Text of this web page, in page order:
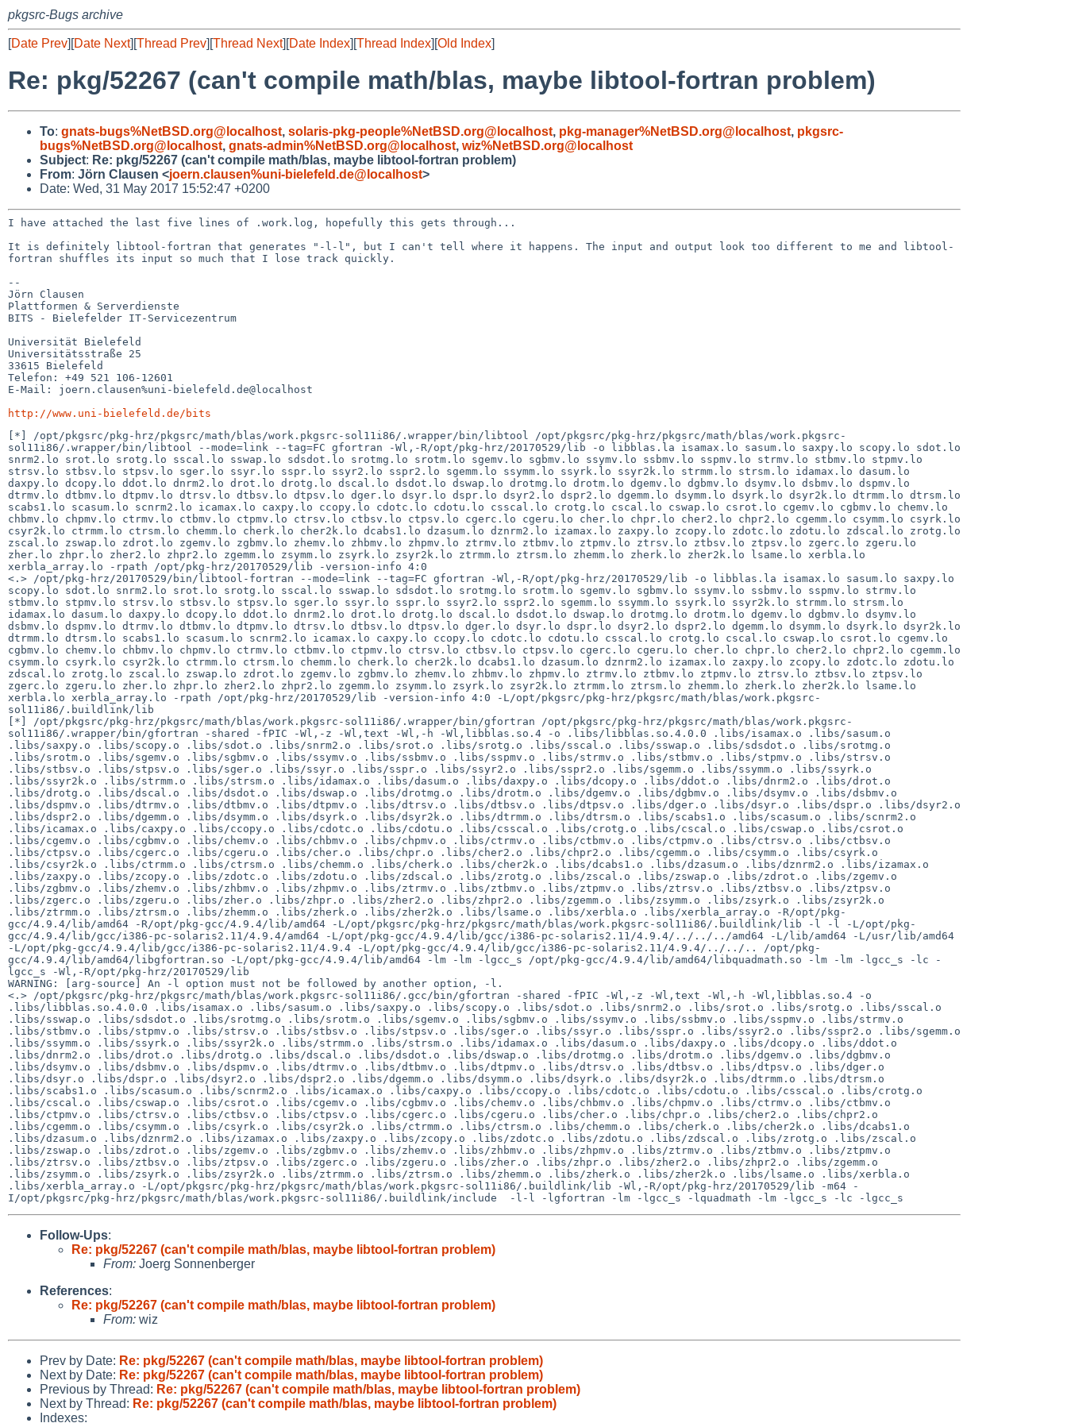
pkgsrc-Bugs archive
[Date Prev][Date Next][Thread Prev][Thread Next][Date Index][Thread Index][Old Index]
Re: pkg/52267 (can't compile math/blas, maybe libtool-fortran problem)
To: gnats-bugs%NetBSD.org@localhost, solaris-pkg-people%NetBSD.org@localhost, pkg-manager%NetBSD.org@localhost, pkgsrc-
bugs%NetBSD.org@localhost, gnats-admin%NetBSD.org@localhost, wiz%NetBSD.org@localhost
Subject: Re: pkg/52267 (can't compile math/blas, maybe libtool-fortran problem)
From: Jörn Clausen <joern.clausen%uni-bielefeld.de@localhost>
Date: Wed, 31 May 2017 15:52:47 +0200
I have attached the last five lines of .work.log, hopefully this gets through...
It is definitely libtool-fortran that generates "-l-l", but I can't tell where it happens. The input and output look too different to me and
libtool-
fortran shuffles its input so much that I lose track quickly.
--
Jörn Clausen
Plattformen & Serverdienste
BITS - Bielefelder IT-Servicezentrum
Universität Bielefeld
Universitätsstraße 25
33615 Bielefeld
Telefon: +49 521 106-12601
E-Mail: joern.clausen%uni-bielefeld.de@localhost
http://www.uni-bielefeld.de/bits
[*] /opt/pkgsrc/pkg-hrz/pkgsrc/math/blas/work.pkgsrc-sol11i86/.wrapper/bin/libtool /opt/pkgsrc/pkg-hrz/pkgsrc/math/blas/work.pkgsrc-
sol11i86/.wrapper/bin/libtool --mode=link --tag=FC gfortran -Wl,-R/opt/pkg-hrz/20170529/lib -o libblas.la isamax.lo sasum.lo saxpy.lo scopy.lo sdot.lo
snrm2.lo srot.lo srotg.lo sscal.lo sswap.lo sdsdot.lo srotmg.lo srotm.lo sgemv.lo sgbmv.lo ssymv.lo ssbmv.lo sspmv.lo strmv.lo stbmv.lo stpmv.lo
strsv.lo stbsv.lo stpsv.lo sger.lo ssyr.lo sspr.lo ssyr2.lo sspr2.lo sgemm.lo ssymm.lo ssyrk.lo ssyr2k.lo strmm.lo strsm.lo idamax.lo dasum.lo
daxpy.lo dcopy.lo ddot.lo dnrm2.lo drot.lo drotg.lo dscal.lo dsdot.lo dswap.lo drotmg.lo drotm.lo dgemv.lo dgbmv.lo dsymv.lo dsbmv.lo dspmv.lo
dtrmv.lo dtbmv.lo dtpmv.lo dtrsv.lo dtbsv.lo dtpsv.lo dger.lo dsyr.lo dspr.lo dsyr2.lo dspr2.lo dgemm.lo dsymm.lo dsyrk.lo dsyr2k.lo dtrmm.lo dtrsm.lo
scabs1.lo scasum.lo scnrm2.lo icamax.lo caxpy.lo ccopy.lo cdotc.lo cdotu.lo csscal.lo crotg.lo cscal.lo cswap.lo csrot.lo cgemv.lo cgbmv.lo chemv.lo
chbmv.lo chpmv.lo ctrmv.lo ctbmv.lo ctpmv.lo ctrsv.lo ctbsv.lo ctpsv.lo cgerc.lo cgeru.lo cher.lo chpr.lo cher2.lo chpr2.lo cgemm.lo csymm.lo csyrk.lo
csyr2k.lo ctrmm.lo ctrsm.lo chemm.lo cherk.lo cher2k.lo dcabs1.lo dzasum.lo dznrm2.lo izamax.lo zaxpy.lo zcopy.lo zdotc.lo zdotu.lo zdscal.lo zrotg.lo
zscal.lo zswap.lo zdrot.lo zgemv.lo zgbmv.lo zhemv.lo zhbmv.lo zhpmv.lo ztrmv.lo ztbmv.lo ztpmv.lo ztrsv.lo ztbsv.lo ztpsv.lo zgerc.lo zgeru.lo
zher.lo zhpr.lo zher2.lo zhpr2.lo zgemm.lo zsymm.lo zsyrk.lo zsyr2k.lo ztrmm.lo ztrsm.lo zhemm.lo zherk.lo zher2k.lo lsame.lo xerbla.lo
xerbla_array.lo -rpath /opt/pkg-hrz/20170529/lib -version-info 4:0
<.> /opt/pkg-hrz/20170529/bin/libtool-fortran --mode=link --tag=FC gfortran -Wl,-R/opt/pkg-hrz/20170529/lib -o libblas.la isamax.lo sasum.lo saxpy.lo
scopy.lo sdot.lo snrm2.lo srot.lo srotg.lo sscal.lo sswap.lo sdsdot.lo srotmg.lo srotm.lo sgemv.lo sgbmv.lo ssymv.lo ssbmv.lo sspmv.lo strmv.lo
stbmv.lo stpmv.lo strsv.lo stbsv.lo stpsv.lo sger.lo ssyr.lo sspr.lo ssyr2.lo sspr2.lo sgemm.lo ssymm.lo ssyrk.lo ssyr2k.lo strmm.lo strsm.lo
idamax.lo dasum.lo daxpy.lo dcopy.lo ddot.lo dnrm2.lo drot.lo drotg.lo dscal.lo dsdot.lo dswap.lo drotmg.lo drotm.lo dgemv.lo dgbmv.lo dsymv.lo
dsbmv.lo dspmv.lo dtrmv.lo dtbmv.lo dtpmv.lo dtrsv.lo dtbsv.lo dtpsv.lo dger.lo dsyr.lo dspr.lo dsyr2.lo dspr2.lo dgemm.lo dsymm.lo dsyrk.lo dsyr2k.lo
dtrmm.lo dtrsm.lo scabs1.lo scasum.lo scnrm2.lo icamax.lo caxpy.lo ccopy.lo cdotc.lo cdotu.lo csscal.lo crotg.lo cscal.lo cswap.lo csrot.lo cgemv.lo
cgbmv.lo chemv.lo chbmv.lo chpmv.lo ctrmv.lo ctbmv.lo ctpmv.lo ctrsv.lo ctbsv.lo ctpsv.lo cgerc.lo cgeru.lo cher.lo chpr.lo cher2.lo chpr2.lo cgemm.lo
csymm.lo csyrk.lo csyr2k.lo ctrmm.lo ctrsm.lo chemm.lo cherk.lo cher2k.lo dcabs1.lo dzasum.lo dznrm2.lo izamax.lo zaxpy.lo zcopy.lo zdotc.lo zdotu.lo
zdscal.lo zrotg.lo zscal.lo zswap.lo zdrot.lo zgemv.lo zgbmv.lo zhemv.lo zhbmv.lo zhpmv.lo ztrmv.lo ztbmv.lo ztpmv.lo ztrsv.lo ztbsv.lo ztpsv.lo
zgerc.lo zgeru.lo zher.lo zhpr.lo zher2.lo zhpr2.lo zgemm.lo zsymm.lo zsyrk.lo zsyr2k.lo ztrmm.lo ztrsm.lo zhemm.lo zherk.lo zher2k.lo lsame.lo
xerbla.lo xerbla_array.lo -rpath /opt/pkg-hrz/20170529/lib -version-info 4:0 -L/opt/pkgsrc/pkg-hrz/pkgsrc/math/blas/work.pkgsrc-
sol11i86/.buildlink/lib
[*] /opt/pkgsrc/pkg-hrz/pkgsrc/math/blas/work.pkgsrc-sol11i86/.wrapper/bin/gfortran /opt/pkgsrc/pkg-hrz/pkgsrc/math/blas/work.pkgsrc-
sol11i86/.wrapper/bin/gfortran -shared -fPIC -Wl,-z -Wl,text -Wl,-h -Wl,libblas.so.4 -o .libs/libblas.so.4.0.0 .libs/isamax.o .libs/sasum.o
.libs/saxpy.o .libs/scopy.o .libs/sdot.o .libs/snrm2.o .libs/srot.o .libs/srotg.o .libs/sscal.o .libs/sswap.o .libs/sdsdot.o .libs/srotmg.o
.libs/srotm.o .libs/sgemv.o .libs/sgbmv.o .libs/ssymv.o .libs/ssbmv.o .libs/sspmv.o .libs/strmv.o .libs/stbmv.o .libs/stpmv.o .libs/strsv.o
.libs/stbsv.o .libs/stpsv.o .libs/sger.o .libs/ssyr.o .libs/sspr.o .libs/ssyr2.o .libs/sspr2.o .libs/sgemm.o .libs/ssymm.o .libs/ssyrk.o
.libs/ssyr2k.o .libs/strmm.o .libs/strsm.o .libs/idamax.o .libs/dasum.o .libs/daxpy.o .libs/dcopy.o .libs/ddot.o .libs/dnrm2.o .libs/drot.o
.libs/drotg.o .libs/dscal.o .libs/dsdot.o .libs/dswap.o .libs/drotmg.o .libs/drotm.o .libs/dgemv.o .libs/dgbmv.o .libs/dsymv.o .libs/dsbmv.o
.libs/dspmv.o .libs/dtrmv.o .libs/dtbmv.o .libs/dtpmv.o .libs/dtrsv.o .libs/dtbsv.o .libs/dtpsv.o .libs/dger.o .libs/dsyr.o .libs/dspr.o .libs/dsyr2.o
.libs/dspr2.o .libs/dgemm.o .libs/dsymm.o .libs/dsyrk.o .libs/dsyr2k.o .libs/dtrmm.o .libs/dtrsm.o .libs/scabs1.o .libs/scasum.o .libs/scnrm2.o
.libs/icamax.o .libs/caxpy.o .libs/ccopy.o .libs/cdotc.o .libs/cdotu.o .libs/csscal.o .libs/crotg.o .libs/cscal.o .libs/cswap.o .libs/csrot.o
.libs/cgemv.o .libs/cgbmv.o .libs/chemv.o .libs/chbmv.o .libs/chpmv.o .libs/ctrmv.o .libs/ctbmv.o .libs/ctpmv.o .libs/ctrsv.o .libs/ctbsv.o
.libs/ctpsv.o .libs/cgerc.o .libs/cgeru.o .libs/cher.o .libs/chpr.o .libs/cher2.o .libs/chpr2.o .libs/cgemm.o .libs/csymm.o .libs/csyrk.o
.libs/csyr2k.o .libs/ctrmm.o .libs/ctrsm.o .libs/chemm.o .libs/cherk.o .libs/cher2k.o .libs/dcabs1.o .libs/dzasum.o .libs/dznrm2.o .libs/izamax.o
.libs/zaxpy.o .libs/zcopy.o .libs/zdotc.o .libs/zdotu.o .libs/zdscal.o .libs/zrotg.o .libs/zscal.o .libs/zswap.o .libs/zdrot.o .libs/zgemv.o
.libs/zgbmv.o .libs/zhemv.o .libs/zhbmv.o .libs/zhpmv.o .libs/ztrmv.o .libs/ztbmv.o .libs/ztpmv.o .libs/ztrsv.o .libs/ztbsv.o .libs/ztpsv.o
.libs/zgerc.o .libs/zgeru.o .libs/zher.o .libs/zhpr.o .libs/zher2.o .libs/zhpr2.o .libs/zgemm.o .libs/zsymm.o .libs/zsyrk.o .libs/zsyr2k.o
.libs/ztrmm.o .libs/ztrsm.o .libs/zhemm.o .libs/zherk.o .libs/zher2k.o .libs/lsame.o .libs/xerbla.o .libs/xerbla_array.o -R/opt/pkg-
gcc/4.9.4/lib/amd64 -R/opt/pkg-gcc/4.9.4/lib/amd64 -L/opt/pkgsrc/pkg-hrz/pkgsrc/math/blas/work.pkgsrc-sol11i86/.buildlink/lib -l -l -L/opt/pkg-
gcc/4.9.4/lib/gcc/i386-pc-solaris2.11/4.9.4/amd64 -L/opt/pkg-gcc/4.9.4/lib/gcc/i386-pc-solaris2.11/4.9.4/../../../amd64 -L/lib/amd64 -L/usr/lib/amd64
-L/opt/pkg-gcc/4.9.4/lib/gcc/i386-pc-solaris2.11/4.9.4 -L/opt/pkg-gcc/4.9.4/lib/gcc/i386-pc-solaris2.11/4.9.4/../../.. /opt/pkg-
gcc/4.9.4/lib/amd64/libgfortran.so -L/opt/pkg-gcc/4.9.4/lib/amd64 -lm -lm -lgcc_s /opt/pkg-gcc/4.9.4/lib/amd64/libquadmath.so -lm -lm -lgcc_s -lc -
lgcc_s -Wl,-R/opt/pkg-hrz/20170529/lib
WARNING: [arg-source] An -l option must not be followed by another option, -l.
<.> /opt/pkgsrc/pkg-hrz/pkgsrc/math/blas/work.pkgsrc-sol11i86/.gcc/bin/gfortran -shared -fPIC -Wl,-z -Wl,text -Wl,-h -Wl,libblas.so.4 -o
.libs/libblas.so.4.0.0 .libs/isamax.o .libs/sasum.o .libs/saxpy.o .libs/scopy.o .libs/sdot.o .libs/snrm2.o .libs/srot.o .libs/srotg.o .libs/sscal.o
.libs/sswap.o .libs/sdsdot.o .libs/srotmg.o .libs/srotm.o .libs/sgemv.o .libs/sgbmv.o .libs/ssymv.o .libs/ssbmv.o .libs/sspmv.o .libs/strmv.o
.libs/stbmv.o .libs/stpmv.o .libs/strsv.o .libs/stbsv.o .libs/stpsv.o .libs/sger.o .libs/ssyr.o .libs/sspr.o .libs/ssyr2.o .libs/sspr2.o .libs/sgemm.o
.libs/ssymm.o .libs/ssyrk.o .libs/ssyr2k.o .libs/strmm.o .libs/strsm.o .libs/idamax.o .libs/dasum.o .libs/daxpy.o .libs/dcopy.o .libs/ddot.o
.libs/dnrm2.o .libs/drot.o .libs/drotg.o .libs/dscal.o .libs/dsdot.o .libs/dswap.o .libs/drotmg.o .libs/drotm.o .libs/dgemv.o .libs/dgbmv.o
.libs/dsymv.o .libs/dsbmv.o .libs/dspmv.o .libs/dtrmv.o .libs/dtbmv.o .libs/dtpmv.o .libs/dtrsv.o .libs/dtbsv.o .libs/dtpsv.o .libs/dger.o
.libs/dsyr.o .libs/dspr.o .libs/dsyr2.o .libs/dspr2.o .libs/dgemm.o .libs/dsymm.o .libs/dsyrk.o .libs/dsyr2k.o .libs/dtrmm.o .libs/dtrsm.o
.libs/scabs1.o .libs/scasum.o .libs/scnrm2.o .libs/icamax.o .libs/caxpy.o .libs/ccopy.o .libs/cdotc.o .libs/cdotu.o .libs/csscal.o .libs/crotg.o
.libs/cscal.o .libs/cswap.o .libs/csrot.o .libs/cgemv.o .libs/cgbmv.o .libs/chemv.o .libs/chbmv.o .libs/chpmv.o .libs/ctrmv.o .libs/ctbmv.o
.libs/ctpmv.o .libs/ctrsv.o .libs/ctbsv.o .libs/ctpsv.o .libs/cgerc.o .libs/cgeru.o .libs/cher.o .libs/chpr.o .libs/cher2.o .libs/chpr2.o
.libs/cgemm.o .libs/csymm.o .libs/csyrk.o .libs/csyr2k.o .libs/ctrmm.o .libs/ctrsm.o .libs/chemm.o .libs/cherk.o .libs/cher2k.o .libs/dcabs1.o
.libs/dzasum.o .libs/dznrm2.o .libs/izamax.o .libs/zaxpy.o .libs/zcopy.o .libs/zdotc.o .libs/zdotu.o .libs/zdscal.o .libs/zrotg.o .libs/zscal.o
.libs/zswap.o .libs/zdrot.o .libs/zgemv.o .libs/zgbmv.o .libs/zhemv.o .libs/zhbmv.o .libs/zhpmv.o .libs/ztrmv.o .libs/ztbmv.o .libs/ztpmv.o
.libs/ztrsv.o .libs/ztbsv.o .libs/ztpsv.o .libs/zgerc.o .libs/zgeru.o .libs/zher.o .libs/zhpr.o .libs/zher2.o .libs/zhpr2.o .libs/zgemm.o
.libs/zsymm.o .libs/zsyrk.o .libs/zsyr2k.o .libs/ztrmm.o .libs/ztrsm.o .libs/zhemm.o .libs/zherk.o .libs/zher2k.o .libs/lsame.o .libs/xerbla.o
.libs/xerbla_array.o -L/opt/pkgsrc/pkg-hrz/pkgsrc/math/blas/work.pkgsrc-sol11i86/.buildlink/lib -Wl,-R/opt/pkg-hrz/20170529/lib -m64 -
Follow-Ups:
Re: pkg/52267 (can't compile math/blas, maybe libtool-fortran problem)
From: Joerg Sonnenberger
References:
Re: pkg/52267 (can't compile math/blas, maybe libtool-fortran problem)
From: wiz
Prev by Date: Re: pkg/52267 (can't compile math/blas, maybe libtool-fortran problem)
Next by Date: Re: pkg/52267 (can't compile math/blas, maybe libtool-fortran problem)
Previous by Thread: Re: pkg/52267 (can't compile math/blas, maybe libtool-fortran problem)
Next by Thread: Re: pkg/52267 (can't compile math/blas, maybe libtool-fortran problem)
Indexes: